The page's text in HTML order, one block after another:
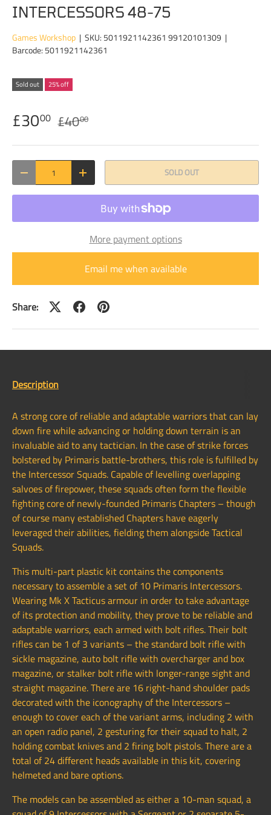
INTERCESSORS 48-75
Games Workshop | SKU: 5011921142361 99120101309 |
Barcode: 5011921142361
Sold out 25% off
£3000 £4000
DECREASE QUANTITYINCREASE QUANTITY SOLD OUT
More payment options
Email me when available
Share:
Description
A strong core of reliable and adaptable warriors that can lay
down fire while advancing or holding down terrain is an
invaluable aid to any tactician. In the case of strike forces
bolstered by Primaris battle-brothers, this role is fulfilled by
the Intercessor Squads. Capable of levelling overlapping
salvoes of firepower, these squads often form the flexible
fighting core of newly-founded Primaris Chapters – though
of course many established Chapters have eagerly
leveraged their abilities, fielding them alongside Tactical
Squads.
This multi-part plastic kit contains the components
necessary to assemble a set of 10 Primaris Intercessors.
Wearing Mk X Tacticus armour in order to take advantage
of its protection and mobility, they prove to be reliable and
adaptable warriors, each armed with bolt rifles. Their bolt
rifles can be 1 of 3 variants – the standard bolt rifle with
sickle magazine, auto bolt rifle with overcharger and box
magazine, or stalker bolt rifle with longer-range sight and
straight magazine. There are 16 right-hand shoulder pads
decorated with the iconography of the Intercessors –
enough to cover each of the variant arms, including 2 with
an open radio panel, 2 gesturing for their squad to halt, 2
holding combat knives and 2 firing bolt pistols. There are a
total of 24 different heads available in this kit, covering
helmeted and bare options.
The models can be assembled as either a 10-man squad, a